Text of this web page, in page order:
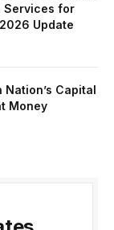
Services for
Update
Nation’s Capital
Money